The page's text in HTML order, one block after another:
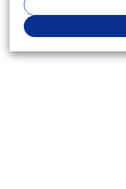
to privacy, you can
customize your cookie
change your cookie
settings you select,